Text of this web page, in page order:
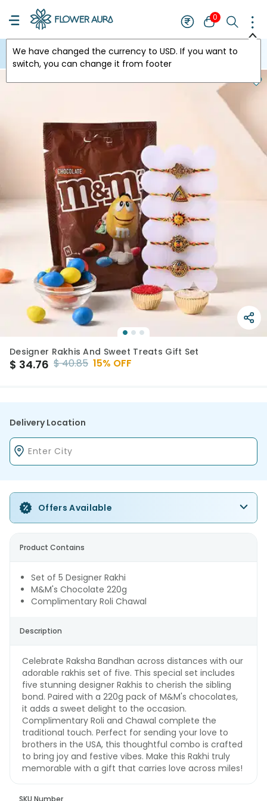
0
We have changed the currency to USD. If you want to
switch, you can change it from footer
USA
Designer Rakhis And Sweet Treats Gift Set
$ 34.76 $40.85 15% OFF
Delivery Location
Offers Available
Product Contains
Set of 5 Designer Rakhi
M&M's Chocolate 220g
Complimentary Roli Chawal
Description
Celebrate Raksha Bandhan across distances with our
adorable rakhis set of five. This special set includes
five stunning designer Rakhis to cherish the sibling
bond. Paired with a 220g pack of M&M's chocolates,
it adds a sweet delight to the occasion.
Complimentary Roli and Chawal complete the
traditional touch. Perfect for sending your love to
brothers in the USA, this thoughtful combo is crafted
to bring joy and festive vibes. Make this Rakhi truly
memorable with a gift that carries love across miles!
SKU Number